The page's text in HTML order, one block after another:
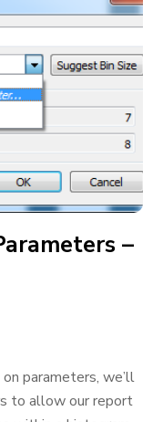
–
parameters, we’ll
to allow our report